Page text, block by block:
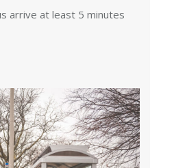
arrive at least 5 minutes